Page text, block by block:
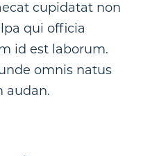
cupidatat non
qui officia
id est laborum.
omnis natus
audan.